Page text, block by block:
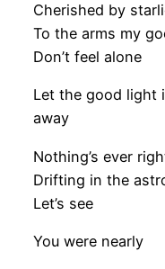
Cherished by
To the arms my
Don’t feel alone
Let the good light
away
Nothing’s ever
Drifting in the
Let’s see
You were nearly